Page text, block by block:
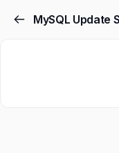
MySQL Update